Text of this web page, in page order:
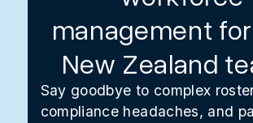
management
New Zealand
Say goodbye to complex
compliance headaches, and